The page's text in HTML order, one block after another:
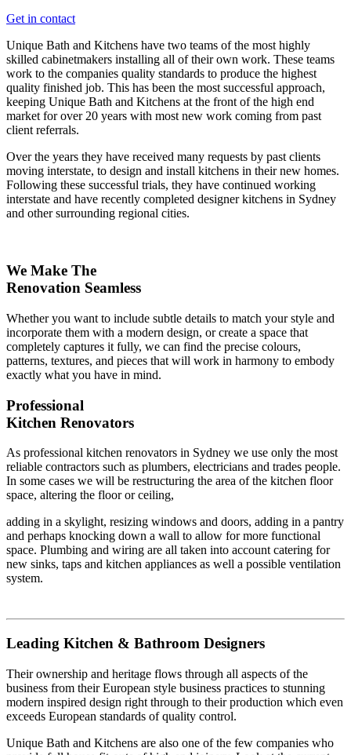
Get in contact
Unique Bath and Kitchens have two teams of the most highly
skilled cabinetmakers installing all of their own work. These teams
work to the companies quality standards to produce the highest
quality finished job. This has been the most successful approach,
keeping Unique Bath and Kitchens at the front of the high end
market for over 20 years with most new work coming from past
client referrals.
Over the years they have received many requests by past clients
moving interstate, to design and install kitchens in their new homes.
Following these successful trials, they have continued working
interstate and have recently completed designer kitchens in Sydney
and other surrounding regional cities.
We Make The
Renovation Seamless
Whether you want to include subtle details to match your style and
incorporate them with a modern design, or create a space that
completely captures it fully, we can find the precise colours,
patterns, textures, and pieces that will work in harmony to embody
exactly what you have in mind.
Professional
Kitchen Renovators
As professional kitchen renovators in Sydney we use only the most
reliable contractors such as plumbers, electricians and trades people.
In some cases we will be restructuring the area of the kitchen floor
space, altering the floor or ceiling,
adding in a skylight, resizing windows and doors, adding in a pantry
and perhaps knocking down a wall to allow for more functional
space. Plumbing and wiring are all taken into account catering for
new sinks, taps and kitchen appliances as well a possible ventilation
system.
Leading Kitchen & Bathroom Designers
Their ownership and heritage flows through all aspects of the
business from their European style business practices to stunning
modern inspired design right through to their production which even
exceeds European standards of quality control.
Unique Bath and Kitchens are also one of the few companies who